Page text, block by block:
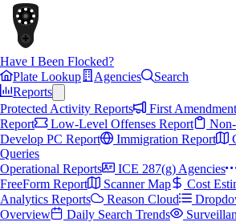
Have I Been Flocked?
Plate Lookup
Agencies
Search
Reports
Protected Activity Reports
First
Report
Low-Level Offenses Report
Develop PC Report
Immigration Report
Queries
Operational Reports
ICE 287(g) Agencies
FreeForm Report
Scanner Map
Cost
Analytics Reports
Reason Cloud
Overview
Daily Search Trends